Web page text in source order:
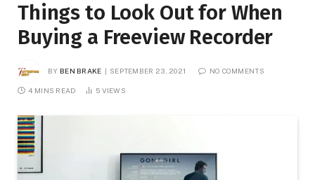
Things to Look Out for When
Buying a Freeview Recorder
BY BEN BRAKE SEPTEMBER 23, 2021 NO COMMENTS
4 MINS READ 5 VIEWS